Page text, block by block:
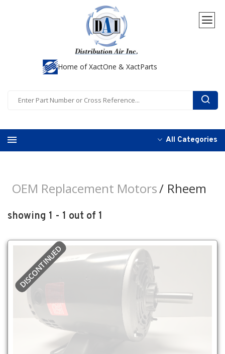
Home of XactOne & XactParts
All Categories
OEM Replacement Motors Rheem
showing 1 - 1 out of 1
DISCONTINUED